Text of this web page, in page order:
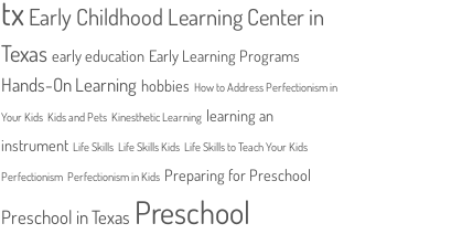
tx Early Childhood Learning Center in
Texas early education Early Learning Programs
Hands-On Learning hobbies How to Address Perfectionism in
Your Kids Kids and Pets Kinesthetic Learning learning an
instrument Life Skills Life Skills Kids Life Skills to Teach Your Kids
Perfectionism Perfectionism in Kids Preparing for Preschool
Preschool in Texas Preschool